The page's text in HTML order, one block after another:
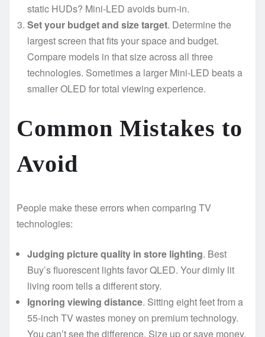
static HUDs? Mini-LED avoids burn-in.
Set your budget and size target. Determine the
largest screen that fits your space and budget.
Compare models in that size across all three
technologies. Sometimes a larger Mini-LED beats a
smaller OLED for total viewing experience.
Common Mistakes to
Avoid
People make these errors when comparing TV
technologies:
Judging picture quality in store lighting. Best
Buy’s fluorescent lights favor QLED. Your dimly lit
living room tells a different story.
Ignoring viewing distance. Sitting eight feet from a
55-inch TV wastes money on premium technology.
You can’t see the difference. Size up or save money.